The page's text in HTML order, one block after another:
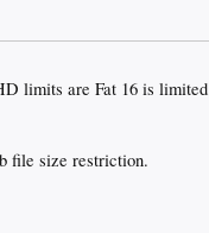
limits are Fat 16 is
file size restriction.